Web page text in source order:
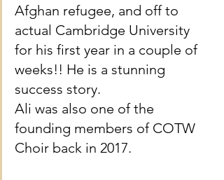
Afghan refugee, and off to
actual Cambridge University
for his first year in a couple of
weeks!! He is a stunning
success story.
Ali was also one of the
founding members of COTW
Choir back in 2017.